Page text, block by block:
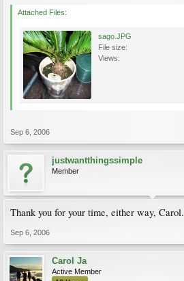
Attached Files:
sago.JPG
File size:
Views:
Sep 6, 2006
justwantthingssimple
Member
Thank you for your time, either way, Carol.
Sep 6, 2006
Carol Ja
Active Member